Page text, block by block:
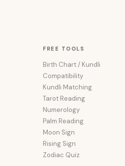
FREE TOOLS
Birth Chart / Kundli
Compatibility
Kundli Matching
Tarot Reading
Numerology
Palm Reading
Moon Sign
Rising Sign
Zodiac Quiz